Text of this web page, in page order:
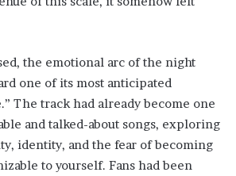
the emotional arc of the night
one of its most anticipated
The track had already become one
and talked-about songs, exploring
identity, and the fear of becoming
to yourself. Fans had been